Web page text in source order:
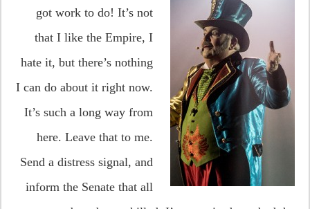
got work to do! It’s not
that I like the Empire, I
hate it, but there’s nothing
I can do about it right now.
It’s such a long way from
here. Leave that to me.
Send a distress signal, and
inform the Senate that all